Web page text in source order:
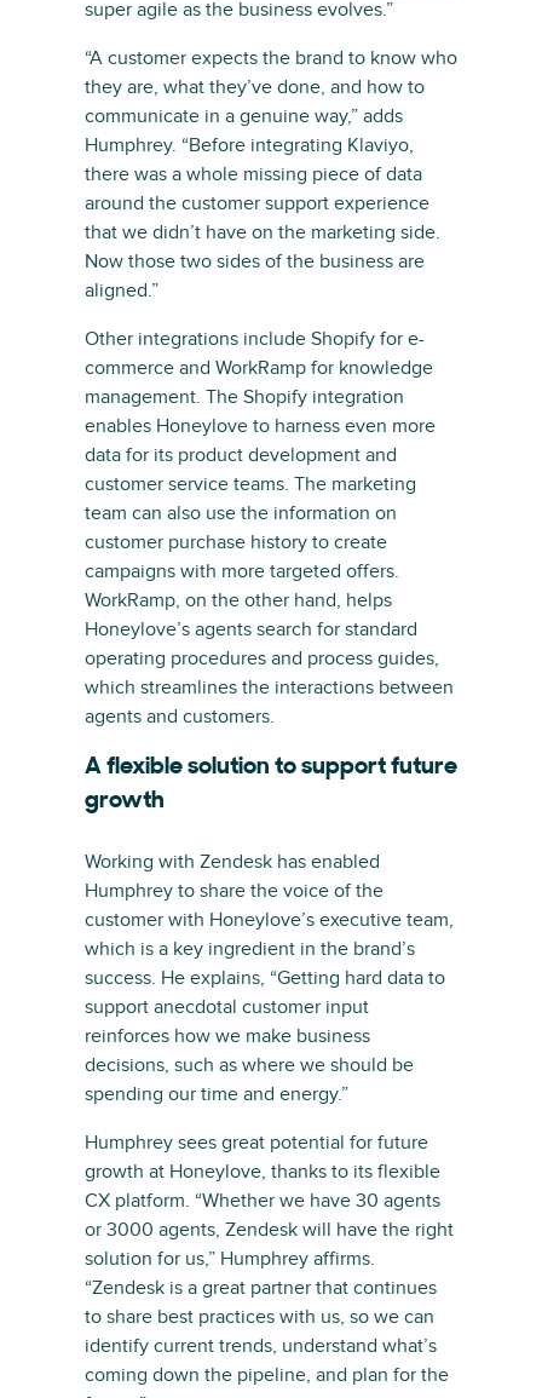
super agile as the business evolves.”
“A customer expects the brand to know who
they are, what they’ve done, and how to
communicate in a genuine way,” adds
Humphrey. “Before integrating Klaviyo,
there was a whole missing piece of data
around the customer support experience
that we didn’t have on the marketing side.
Now those two sides of the business are
aligned.”
Other integrations include Shopify for e-
commerce and WorkRamp for knowledge
management. The Shopify integration
enables Honeylove to harness even more
data for its product development and
customer service teams. The marketing
team can also use the information on
customer purchase history to create
campaigns with more targeted offers.
WorkRamp, on the other hand, helps
Honeylove’s agents search for standard
operating procedures and process guides,
which streamlines the interactions between
agents and customers.
A flexible solution to support future
growth
Working with Zendesk has enabled
Humphrey to share the voice of the
customer with Honeylove’s executive team,
which is a key ingredient in the brand’s
success. He explains, “Getting hard data to
support anecdotal customer input
reinforces how we make business
decisions, such as where we should be
spending our time and energy.”
Humphrey sees great potential for future
growth at Honeylove, thanks to its flexible
CX platform. “Whether we have 30 agents
or 3000 agents, Zendesk will have the right
solution for us,” Humphrey affirms.
“Zendesk is a great partner that continues
to share best practices with us, so we can
identify current trends, understand what’s
coming down the pipeline, and plan for the